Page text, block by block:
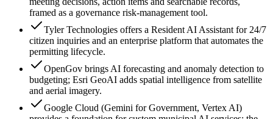
framed as a governance risk-management tool.
Tyler Technologies offers a Resident AI Assistant for 24/7
citizen inquiries and an enterprise platform that automates the
permitting lifecycle.
OpenGov brings AI forecasting and anomaly detection to
budgeting; Esri GeoAI adds spatial intelligence from satellite
and aerial imagery.
Google Cloud (Gemini for Government, Vertex AI)